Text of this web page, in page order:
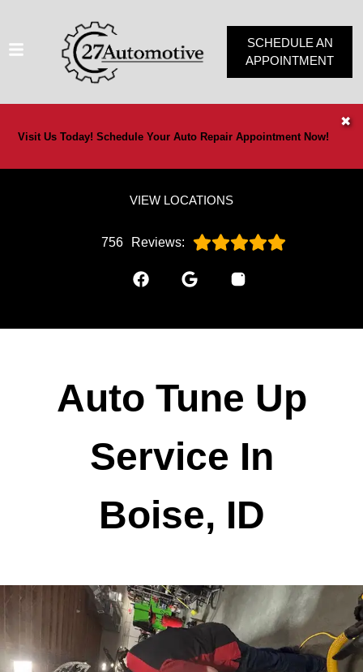
VIEW LOCATIONS
756 Reviews:
SCHEDULE AN
APPOINTMENT
Visit Us Today! Schedule Your Auto Repair Appointment Now!
✖
Auto Tune Up
Service In
Boise, ID